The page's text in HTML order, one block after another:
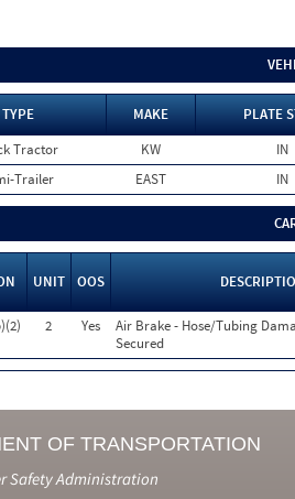
TYPE MAKE
PLATE
Tractor KW
IN
Trailer EAST IN
UNIT OOS
2 Yes
Air Brake - Hose/Tubing
Secured
OF TRANSPORTATION
Safety Administration